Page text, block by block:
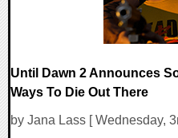
Until Dawn 2 Announces
Ways To Die Out There
by Jana Lass [ Wednesday,